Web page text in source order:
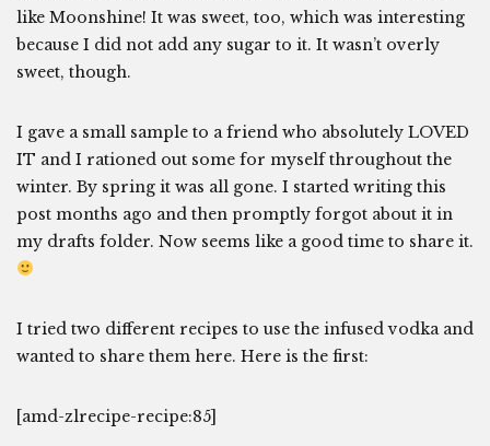
like Moonshine! It was sweet, too, which was interesting
because I did not add any sugar to it. It wasn’t overly
sweet, though.
I gave a small sample to a friend who absolutely LOVED
IT and I rationed out some for myself throughout the
winter. By spring it was all gone. I started writing this
post months ago and then promptly forgot about it in
my drafts folder. Now seems like a good time to share it.
I tried two different recipes to use the infused vodka and
wanted to share them here. Here is the first:
[amd-zlrecipe-recipe:85]